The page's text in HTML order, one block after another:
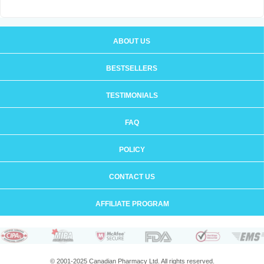
ABOUT US
BESTSELLERS
TESTIMONIALS
FAQ
POLICY
CONTACT US
AFFILIATE PROGRAM
© 2001-2025 Canadian Pharmacy Ltd. All rights reserved.